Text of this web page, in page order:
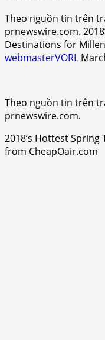
Theo nguồn tin trên
prnewswire.com.
Destinations for
webmasterVORL
Theo nguồn tin trên
prnewswire.com.
2018’s Hottest
from CheapOair.com